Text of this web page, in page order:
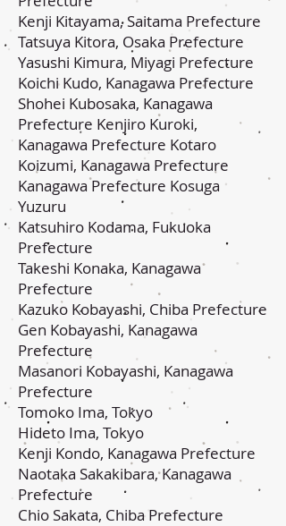
Kenji Kitayama, Saitama Prefecture
Tatsuya Kitora, Osaka Prefecture
Yasushi Kimura, Miyagi Prefecture
Koichi Kudo, Kanagawa Prefecture
Shohei Kubosaka, Kanagawa
Prefecture Kenjiro Kuroki,
Kanagawa Prefecture Kotaro
Koizumi, Kanagawa Prefecture
Kanagawa Prefecture Kosuga
Yuzuru
Katsuhiro Kodama, Fukuoka
Prefecture
Takeshi Konaka, Kanagawa
Prefecture
Kazuko Kobayashi, Chiba Prefecture
Gen Kobayashi, Kanagawa
Prefecture
Masanori Kobayashi, Kanagawa
Prefecture
Tomoko Ima, Tokyo
Hideto Ima, Tokyo
Kenji Kondo, Kanagawa Prefecture
Naotaka Sakakibara, Kanagawa
Prefecture
Chio Sakata, Chiba Prefecture